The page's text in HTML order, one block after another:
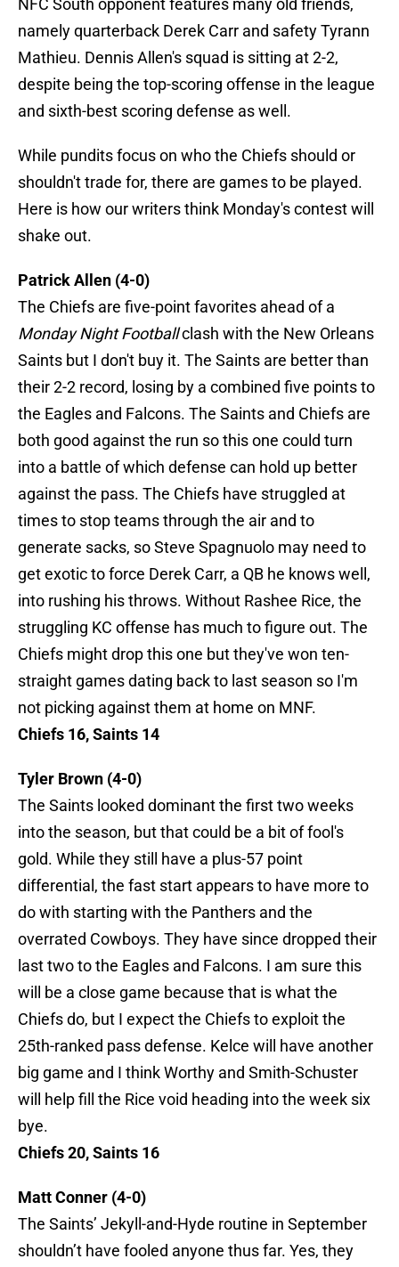
NFC South opponent features many old friends,
namely quarterback Derek Carr and safety Tyrann
Mathieu. Dennis Allen's squad is sitting at 2-2,
despite being the top-scoring offense in the league
and sixth-best scoring defense as well.
While pundits focus on who the Chiefs should or
shouldn't trade for, there are games to be played.
Here is how our writers think Monday's contest will
shake out.
Patrick Allen (4-0)
The Chiefs are five-point favorites ahead of a
Monday Night Footballclash with the New Orleans
Saints but I don't buy it. The Saints are better than
their 2-2 record, losing by a combined five points to
the Eagles and Falcons. The Saints and Chiefs are
both good against the run so this one could turn
into a battle of which defense can hold up better
against the pass. The Chiefs have struggled at
times to stop teams through the air and to
generate sacks, so Steve Spagnuolo may need to
get exotic to force Derek Carr, a QB he knows well,
into rushing his throws. Without Rashee Rice, the
struggling KC offense has much to figure out. The
Chiefs might drop this one but they've won ten-
straight games dating back to last season so I'm
not picking against them at home on MNF.
Chiefs 16, Saints 14
Tyler Brown (4-0)
The Saints looked dominant the first two weeks
into the season, but that could be a bit of fool's
gold. While they still have a plus-57 point
differential, the fast start appears to have more to
do with starting with the Panthers and the
overrated Cowboys. They have since dropped their
last two to the Eagles and Falcons. I am sure this
will be a close game because that is what the
Chiefs do, but I expect the Chiefs to exploit the
25th-ranked pass defense. Kelce will have another
big game and I think Worthy and Smith-Schuster
will help fill the Rice void heading into the week six
bye.
Chiefs 20, Saints 16
Matt Conner (4-0)
The Saints’ Jekyll-and-Hyde routine in September
shouldn’t have fooled anyone thus far. Yes, they